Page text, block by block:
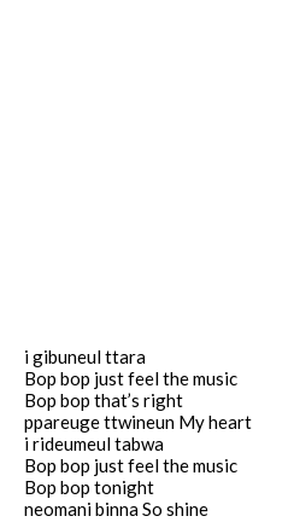
i gibuneul ttara
Bop bop just feel the music
Bop bop that’s right
ppareuge ttwineun My heart
i rideumeul tabwa
Bop bop just feel the music
Bop bop tonight
neomani binna So shine